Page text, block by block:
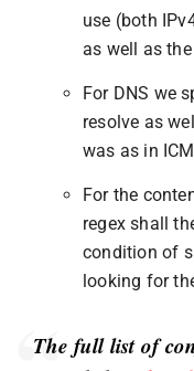
use (both
as well as
For DNS we
resolve as
was as in
For the
regex shall
condition of
looking for
The full list of